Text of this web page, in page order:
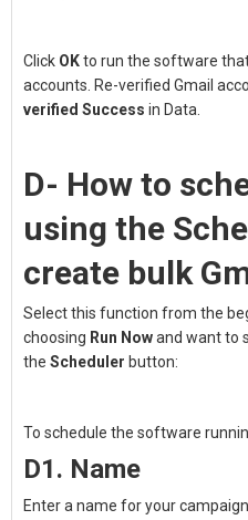
Click OKto run the software
accounts. Re-verified Gmail
verified Success in Data.
D- How to
using the
create bulk
Select this function from the
choosing Run Nowand want to
the Scheduler button:
To schedule the software
D1. Name
Enter a name for your